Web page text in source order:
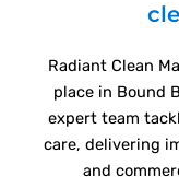
Radiant Clean
place in Bound
expert team
care, delivering
and